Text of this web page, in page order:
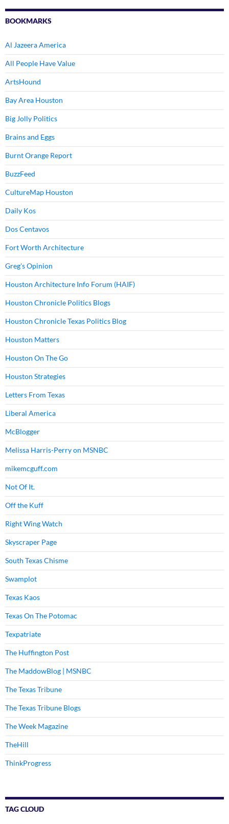
BOOKMARKS
Al Jazeera America
All People Have Value
ArtsHound
Bay Area Houston
Big Jolly Politics
Brains and Eggs
Burnt Orange Report
BuzzFeed
CultureMap Houston
Daily Kos
Dos Centavos
Fort Worth Architecture
Greg's Opinion
Houston Architecture Info Forum (HAIF)
Houston Chronicle Politics Blogs
Houston Chronicle Texas Politics Blog
Houston Matters
Houston On The Go
Houston Strategies
Letters From Texas
Liberal America
McBlogger
Melissa Harris-Perry on MSNBC
mikemcguff.com
Not Of It.
Off the Kuff
Right Wing Watch
Skyscraper Page
South Texas Chisme
Swamplot
Texas Kaos
Texas On The Potomac
Texpatriate
The Huffington Post
The MaddowBlog | MSNBC
The Texas Tribune
The Texas Tribune Blogs
The Week Magazine
TheHill
ThinkProgress
TAG CLOUD